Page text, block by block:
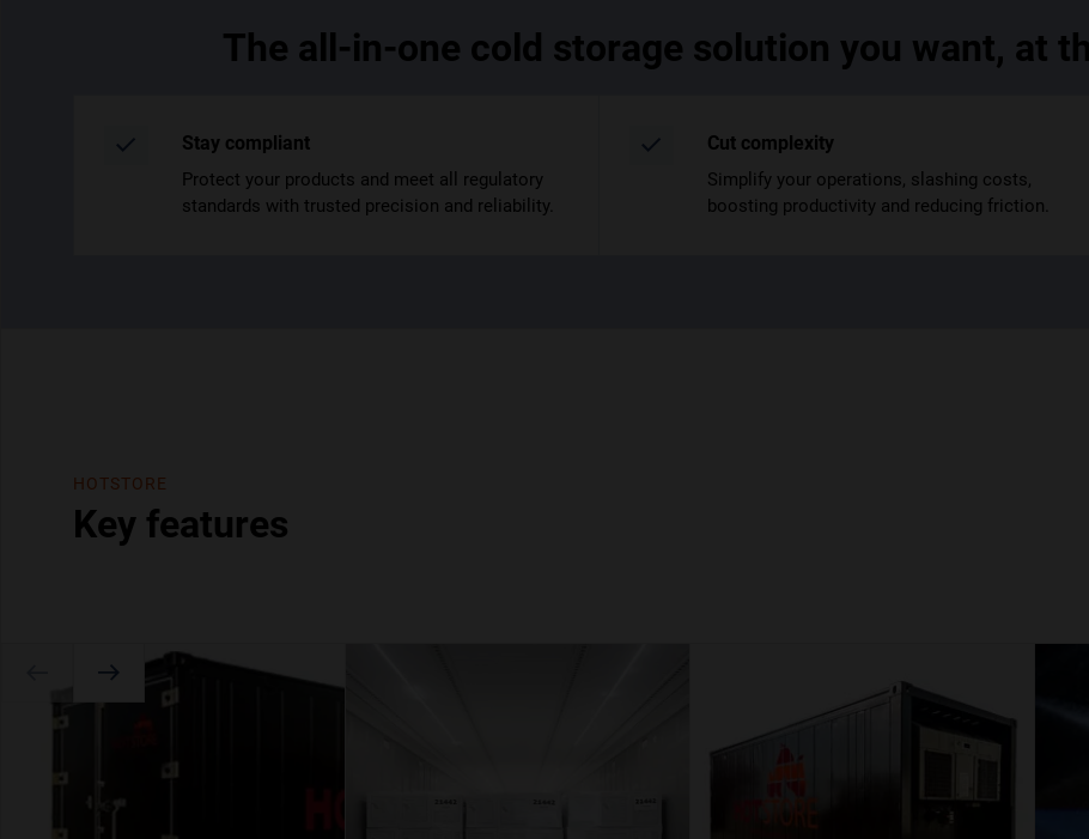
The all-in-one cold storage solution you want, at
Stay compliant
Protect your products and meet all regulatory
standards with trusted precision and reliability.
Cut complexity
Simplify your operations, slashing costs,
boosting productivity and reducing friction.
HOTSTORE
Key features